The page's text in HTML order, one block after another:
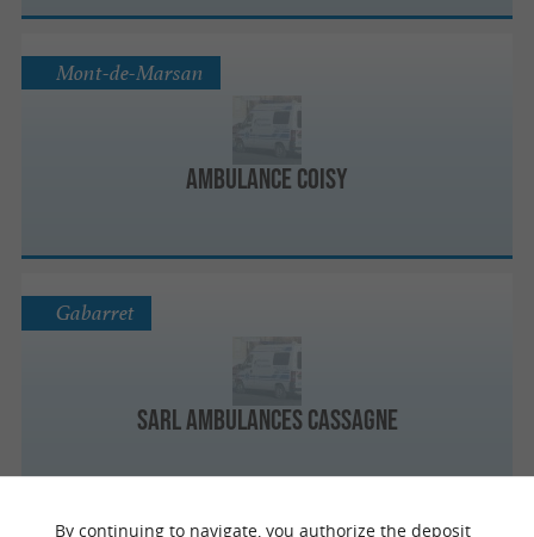
Ambulance Coisy
Mont-de-Marsan
Sarl Ambulances Cassagne
Gabarret
By continuing to navigate, you authorize the deposit